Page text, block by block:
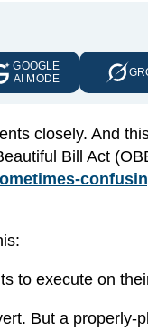
GOOGLE
AI MODE
closely. And
Bill Act
to execute on
But a properly-